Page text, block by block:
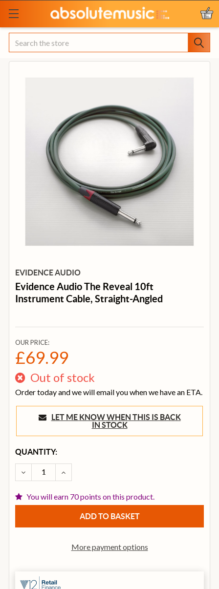
Search
EVIDENCE AUDIO
Evidence Audio The Reveal 10ft
Instrument Cable, Straight-Angled
OUR PRICE:
£69.99
Out of stock
Order today and we will email you when we have an ETA.
LET ME KNOW WHEN THIS IS BACK
IN STOCK
CURRENT
STOCK:
QUANTITY:
DECREASE QUANTITY OF EVIDENCE AUDIO THE
INCREASE QUANTITY OF EVIDENCE
You will earn 70 points on this product.
More payment options